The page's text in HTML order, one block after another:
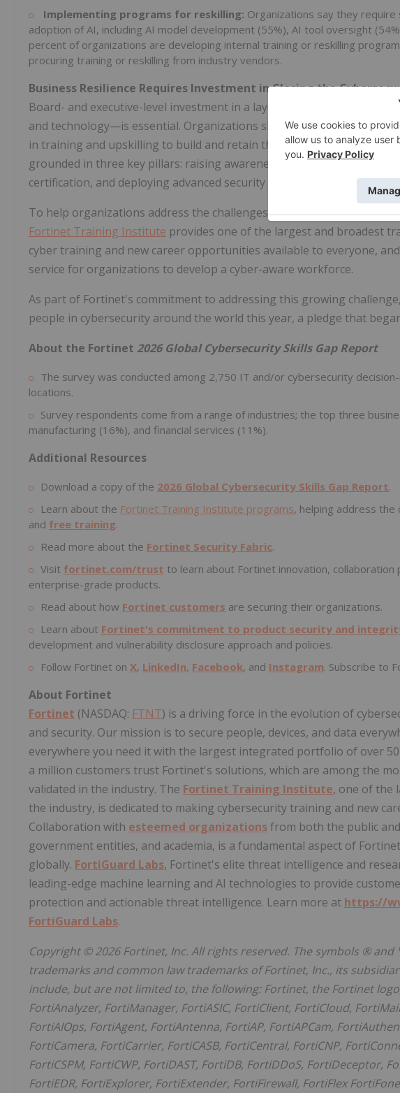
Implementing programs for reskilling: Organizations say they
adoption of AI, including AI model development (55%), AI tool oversight
percent of organizations are developing internal training or reskilling
procuring training or reskilling from industry vendors.
Business Resilience Requires Investment in Closing the
Board- and executive-level investment in a layered approach to
and technology—is essential. Organizations should continue tapping
in training and upskilling to build and retain the expertise they need.
grounded in three key pillars: raising awareness and education,
certification, and deploying advanced security technologies.
To help organizations address the challenges they face as a result of
Fortinet Training Institute provides one of the largest and broadest
cyber training and new career opportunities available to everyone,
service for organizations to develop a cyber-aware workforce.
As part of Fortinet's commitment to addressing this growing
people in cybersecurity around the world this year, a pledge that
About the Fortinet 2026 Global Cybersecurity Skills Gap Report
The survey was conducted among 2,750 IT and/or cybersecurity
locations.
Survey respondents come from a range of industries; the top three
manufacturing (16%), and financial services (11%).
Additional Resources
Download a copy of the 2026 Global Cybersecurity Skills Gap Report.
Learn about the Fortinet Training Institute programs, helping address the
and free training.
Read more about the Fortinet Security Fabric.
Visit fortinet.com/trust to learn about Fortinet innovation,
enterprise-grade products.
Read about how Fortinet customers are securing their organizations.
Learn about Fortinet's commitment to product security and
development and vulnerability disclosure approach and policies.
Follow Fortinet on X, LinkedIn, Facebook, and Instagram. Subscribe to
About Fortinet
Fortinet (NASDAQ: FTNT) is a driving force in the evolution of
and security. Our mission is to secure people, devices, and data
everywhere you need it with the largest integrated portfolio of over
a million customers trust Fortinet's solutions, which are among the
validated in the industry. The Fortinet Training Institute, one of the
the industry, is dedicated to making cybersecurity training and new
Collaboration with esteemed organizationsfrom both the public
government entities, and academia, is a fundamental aspect of
globally. FortiGuard Labs, Fortinet's elite threat intelligence and
leading-edge machine learning and AI technologies to provide
protection and actionable threat intelligence. Learn more at https://
FortiGuard Labs.
Copyright © 2026 Fortinet, Inc. All rights reserved. The symbols ®
trademarks and common law trademarks of Fortinet, Inc., its
include, but are not limited to, the following: Fortinet, the Fortinet
FortiAnalyzer, FortiManager, FortiASIC, FortiClient, FortiCloud,
FortiAIOps, FortiAgent, FortiAntenna, FortiAP, FortiAPCam,
FortiCamera, FortiCarrier, FortiCASB, FortiCentral, FortiCNP,
FortiCSPM, FortiCWP, FortiDAST, FortiDB, FortiDDoS, FortiDeceptor,
FortiEDR, FortiExplorer, FortiExtender, FortiFirewall, FortiFlex